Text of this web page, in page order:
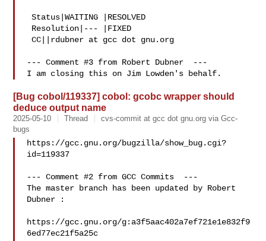
Status|WAITING |RESOLVED
CC||rdubner at gcc dot gnu.org
--- Comment #3 from Robert Dubner  ---
[Bug cobol/119337] cobol: gcobc wrapper should
deduce output name
2025-05-10 Thread
cvs-commit at gcc dot gnu.org via Gcc-
bugs
https://gcc.gnu.org/bugzilla/show_bug.cgi?
id=119337
--- Comment #2 from GCC Commits  ---
The master branch has been updated by Robert
Dubner :
https://gcc.gnu.org/g:a3f5aac402a7ef721e1e832f9
6ed77ec21f5a25c